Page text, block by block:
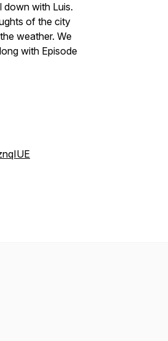
down with Luis.
of the city
weather. We
with Episode